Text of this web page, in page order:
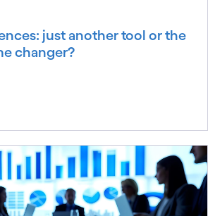
just another tool or the
changer?